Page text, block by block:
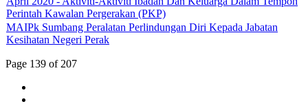
Perintah Kawalan Pergerakan (PKP)
MAIPk Sumbang Peralatan Perlindungan Diri Kepada Jabatan
Kesihatan Negeri Perak
Page 139 of 207